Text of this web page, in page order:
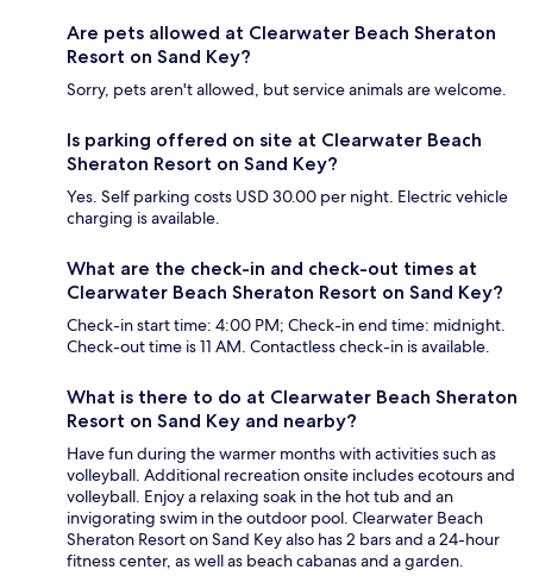
Are pets allowed at Clearwater Beach Sheraton
Resort on Sand Key?
Sorry, pets aren't allowed, but service animals are welcome.
Is parking offered on site at Clearwater Beach
Sheraton Resort on Sand Key?
Yes. Self parking costs USD 30.00 per night. Electric vehicle
charging is available.
What are the check-in and check-out times at
Clearwater Beach Sheraton Resort on Sand Key?
Check-in start time: 4:00 PM; Check-in end time: midnight.
Check-out time is 11 AM. Contactless check-in is available.
What is there to do at Clearwater Beach Sheraton
Resort on Sand Key and nearby?
Have fun during the warmer months with activities such as
volleyball. Additional recreation onsite includes ecotours and
volleyball. Enjoy a relaxing soak in the hot tub and an
invigorating swim in the outdoor pool. Clearwater Beach
Sheraton Resort on Sand Key also has 2 bars and a 24-hour
fitness center, as well as beach cabanas and a garden.